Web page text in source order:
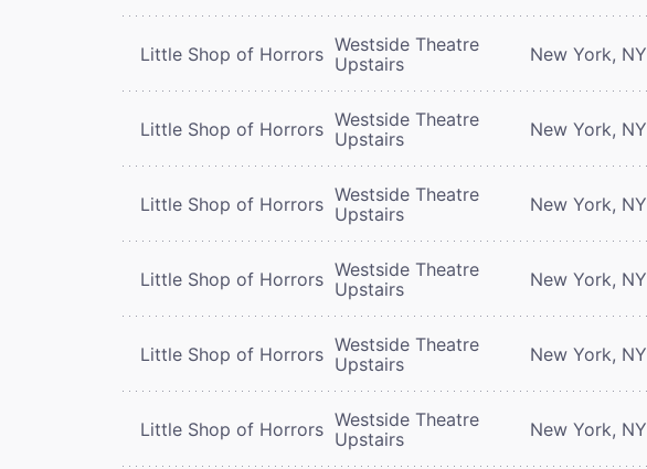
Little Shop of Horrors Westside Theatre
Upstairs
New York, NY
Little Shop of Horrors Westside Theatre
Upstairs
New York, NY
Little Shop of Horrors Westside Theatre
Upstairs
New York, NY
Little Shop of Horrors Westside Theatre
Upstairs
New York, NY
Little Shop of Horrors Westside Theatre
Upstairs
New York, NY
Little Shop of Horrors Westside Theatre
Upstairs
New York, NY